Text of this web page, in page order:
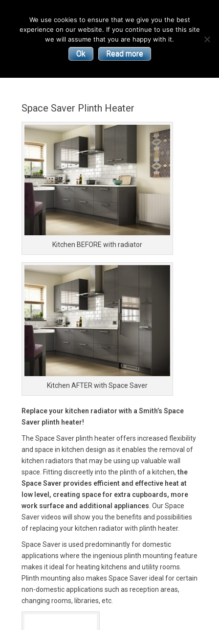
Smith’s
Environmental
| Convectors | Plinth Heaters | Radiators
Space Saver Plinth Heater
Kitchen BEFORE with radiator
Kitchen AFTER with Space Saver
Replace your kitchen radiator with a Smith’s Space
Saver plinth heater!
The Space Saver plinth heater offers increased flexibility
and space in kitchen design as it enables the removal of
kitchen radiators that may be using up valuable wall
space. Fitting discreetly into the plinth of a kitchen,the
Space Saver provides efficient and effective heat at
low level, creating space for extra cupboards, more
work surface and additional appliances . Our Space
Saver videos will show you the benefits and possibilities
of replacing your kitchen radiator with plinth heater.
Space Saver is used predominantly for domestic
applications where the ingenious plinth mounting feature
makes it ideal for heating kitchens and utility rooms.
Plinth mounting also makes Space Saver ideal for certain
non-domestic applications such as reception areas,
changing rooms, libraries, etc.
We use cookies to ensure that we give you the best
experience on our website. If you continue to use this site
we will assume that you are happy with it.
Ok Read more